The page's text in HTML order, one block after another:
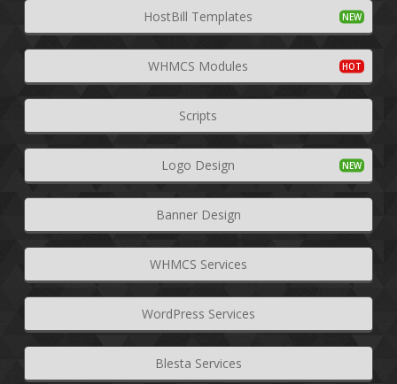
HostBill Templates
WHMCS Modules
Scripts
Logo Design
Banner Design
WHMCS Services
WordPress Services
Blesta Services